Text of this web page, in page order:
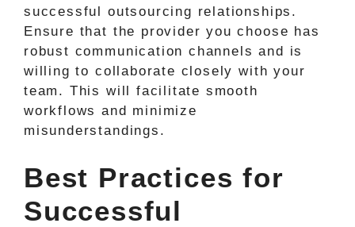
successful outsourcing relationships.
Ensure that the provider you choose has
robust communication channels and is
willing to collaborate closely with your
team. This will facilitate smooth
workflows and minimize
misunderstandings.
Best Practices for
Successful